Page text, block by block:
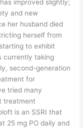
improved slightly;
and new
her husband died
herself from
to exhibit
currently taking
second-generation
for
tried many
treatment
is an SSRI that
25 mg PO daily and